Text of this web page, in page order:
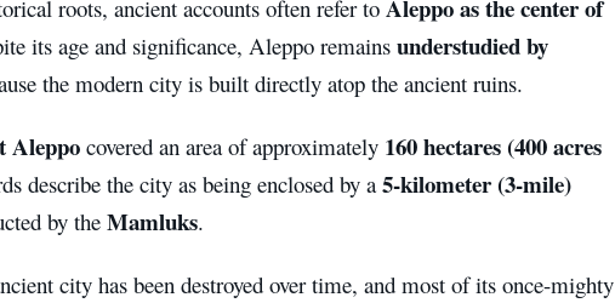
roots, ancient accounts often refer toAleppo as the center of
its age and significance, Aleppo remains understudied by
the modern city is built directly atop the ancient ruins.
Aleppocovered an area of approximately 160 hectares (400 acres
describe the city as being enclosed by a5-kilometer (3-mile)
by the Mamluks.
city has been destroyed over time, and most of its once-mighty